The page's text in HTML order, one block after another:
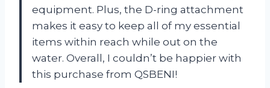
equipment. Plus, the D-ring attachment
makes it easy to keep all of my essential
items within reach while out on the
water. Overall, I couldn’t be happier with
this purchase from QSBENI!